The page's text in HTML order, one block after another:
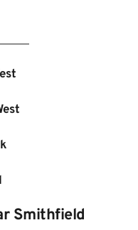
Smithfield